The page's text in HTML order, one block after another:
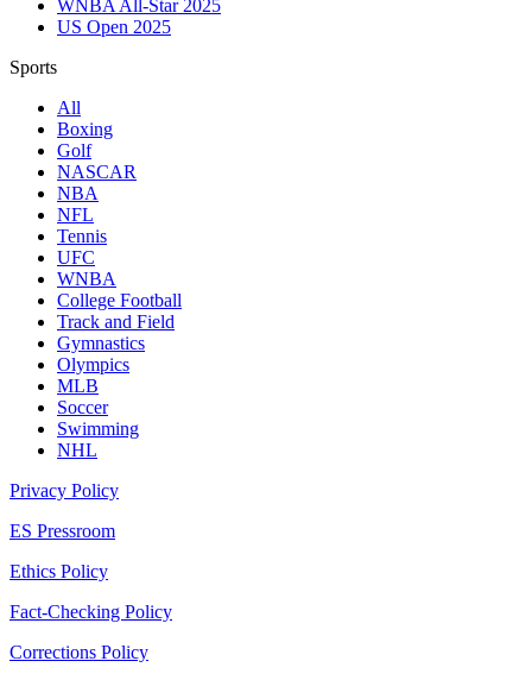
WNBA All-Star 2025
US Open 2025
Sports
All
Boxing
Golf
NASCAR
NBA
NFL
Tennis
UFC
WNBA
College Football
Track and Field
Gymnastics
Olympics
MLB
Soccer
Swimming
NHL
Privacy Policy
ES Pressroom
Ethics Policy
Fact-Checking Policy
Corrections Policy